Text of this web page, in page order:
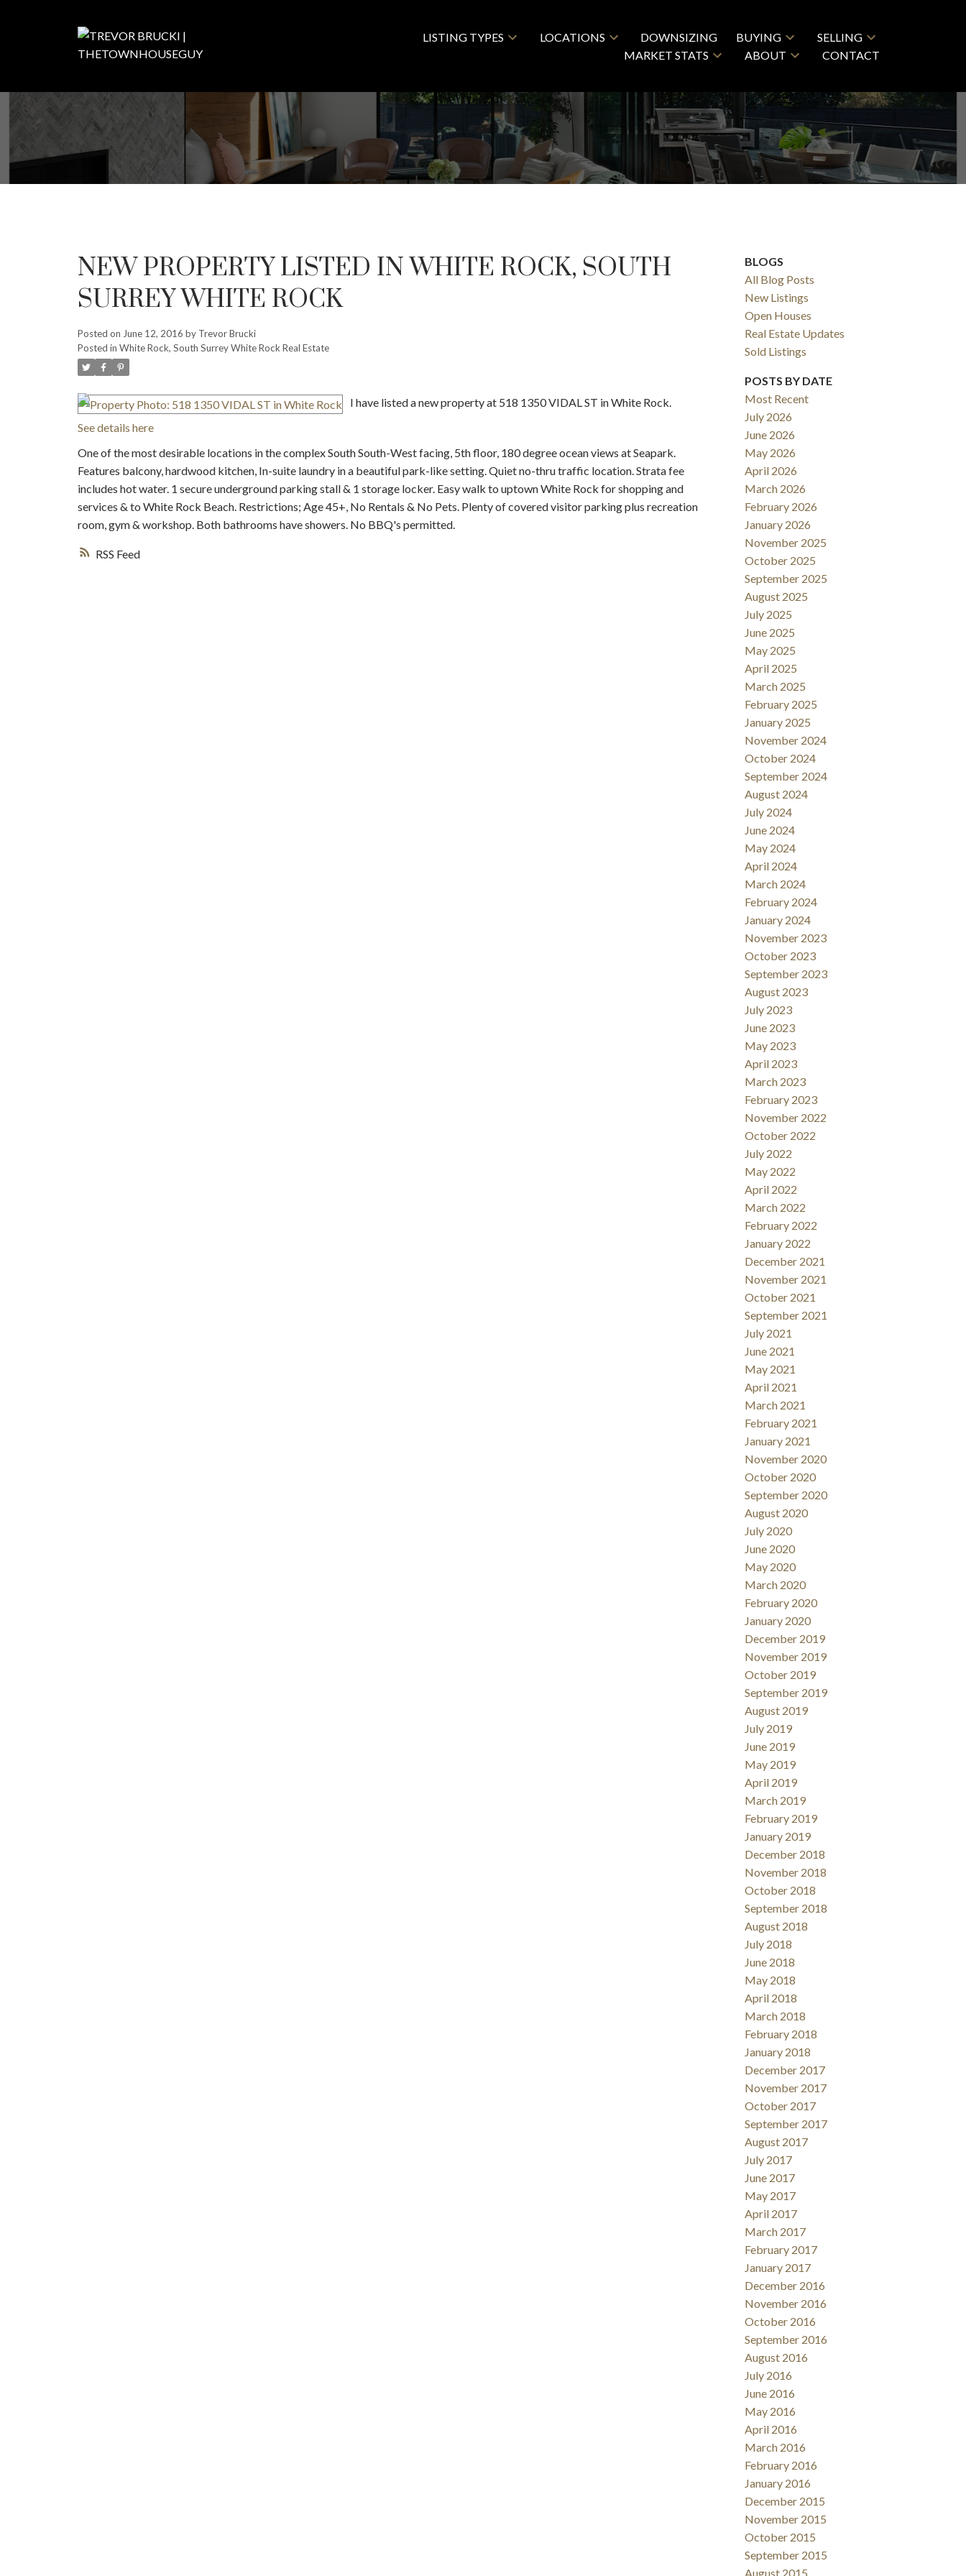
LISTING TYPES LOCATIONS DOWNSIZING BUYING
SELLING
MARKET STATS
ABOUT CONTACT
Filters
RSS
NEW PROPERTY LISTED IN WHITE ROCK, SOUTH
SURREY WHITE ROCK
Posted on June 12, 2016 by Trevor Brucki
Posted in White Rock, South Surrey White Rock Real Estate
I have listed a new property at 518 1350 VIDAL ST in White Rock.
See details here
One of the most desirable locations in the complex South South-West facing, 5th floor, 180 degree ocean views at Seapark.
Features balcony, hardwood kitchen, In-suite laundry in a beautiful park-like setting. Quiet no-thru traffic location. Strata fee
includes hot water. 1 secure underground parking stall & 1 storage locker. Easy walk to uptown White Rock for shopping and
services & to White Rock Beach. Restrictions; Age 45+, No Rentals & No Pets. Plenty of covered visitor parking plus recreation
room, gym & workshop. Both bathrooms have showers. No BBQ's permitted.
BLOGS
All Blog Posts
New Listings
Open Houses
Real Estate Updates
Sold Listings
POSTS BY DATE
Most Recent
July 2026
June 2026
May 2026
April 2026
March 2026
February 2026
January 2026
November 2025
October 2025
September 2025
August 2025
July 2025
June 2025
May 2025
April 2025
March 2025
February 2025
January 2025
November 2024
October 2024
September 2024
August 2024
July 2024
June 2024
May 2024
April 2024
March 2024
February 2024
January 2024
November 2023
October 2023
September 2023
August 2023
July 2023
June 2023
May 2023
April 2023
March 2023
February 2023
November 2022
October 2022
July 2022
May 2022
April 2022
March 2022
February 2022
January 2022
December 2021
November 2021
October 2021
September 2021
July 2021
June 2021
May 2021
April 2021
March 2021
February 2021
January 2021
November 2020
October 2020
September 2020
August 2020
July 2020
June 2020
May 2020
March 2020
February 2020
January 2020
December 2019
November 2019
October 2019
September 2019
August 2019
July 2019
June 2019
May 2019
April 2019
March 2019
February 2019
January 2019
December 2018
November 2018
October 2018
September 2018
August 2018
July 2018
June 2018
May 2018
April 2018
March 2018
February 2018
January 2018
December 2017
November 2017
October 2017
September 2017
August 2017
July 2017
June 2017
May 2017
April 2017
March 2017
February 2017
January 2017
December 2016
November 2016
October 2016
September 2016
August 2016
July 2016
June 2016
May 2016
April 2016
March 2016
February 2016
January 2016
December 2015
November 2015
October 2015
September 2015
August 2015